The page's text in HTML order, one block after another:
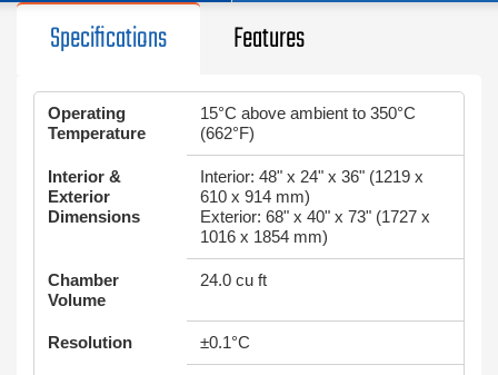
Specifications Features
Operating
Temperature
15°C above ambient to 350°C
(662°F)
Interior &
Exterior
Dimensions
Interior: 48" x 24" x 36" (1219 x
610 x 914 mm)
Exterior: 68" x 40" x 73" (1727 x
1016 x 1854 mm)
Chamber
Volume
24.0 cu ft
Resolution ±0.1°C